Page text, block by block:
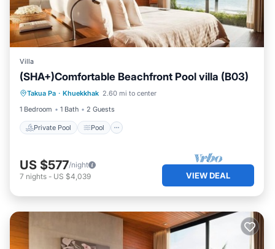
Villa
(SHA+)Comfortable Beachfront Pool villa (B03)
Takua Pa · Khuekkhak 2.60 mi to center
1 Bedroom
1 Bath 2 Guests
Private Pool Pool
Private Pool Pool
Ocean View
View
US $577/night
7 nights - US $4,039 VIEW DEAL